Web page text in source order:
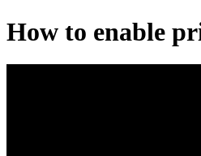
How to enable